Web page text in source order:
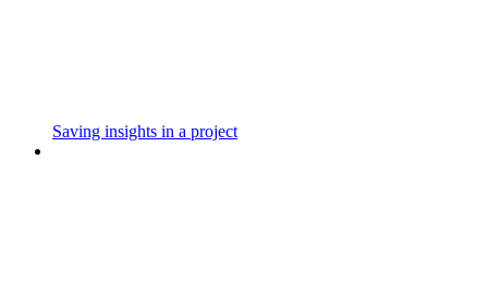
Saving insights in a project